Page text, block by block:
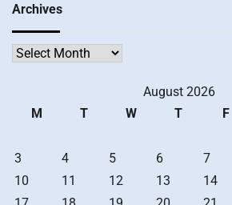
Archives
Archives
August 2026
M
T W T F
3
4 5 6 7
10
11 12 13 14